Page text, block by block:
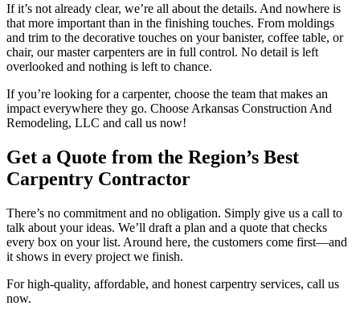
If it’s not already clear, we’re all about the details. And nowhere is
that more important than in the finishing touches. From moldings
and trim to the decorative touches on your banister, coffee table, or
chair, our master carpenters are in full control. No detail is left
overlooked and nothing is left to chance.
If you’re looking for a carpenter, choose the team that makes an
impact everywhere they go. Choose Arkansas Construction And
Remodeling, LLC and call us now!
Get a Quote from the Region’s Best
Carpentry Contractor
There’s no commitment and no obligation. Simply give us a call to
talk about your ideas. We’ll draft a plan and a quote that checks
every box on your list. Around here, the customers come first—and
it shows in every project we finish.
For high-quality, affordable, and honest carpentry services, call us
now.